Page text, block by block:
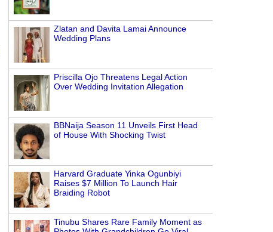
Zlatan and Davita Lamai Announce
Wedding Plans
Priscilla Ojo Threatens Legal Action
Over Wedding Invitation Allegation
BBNaija Season 11 Unveils First Head
of House With Shocking Twist
Harvard Graduate Yinka Ogunbiyi
Raises $7 Million To Launch Hair
Braiding Robot
Tinubu Shares Rare Family Moment as